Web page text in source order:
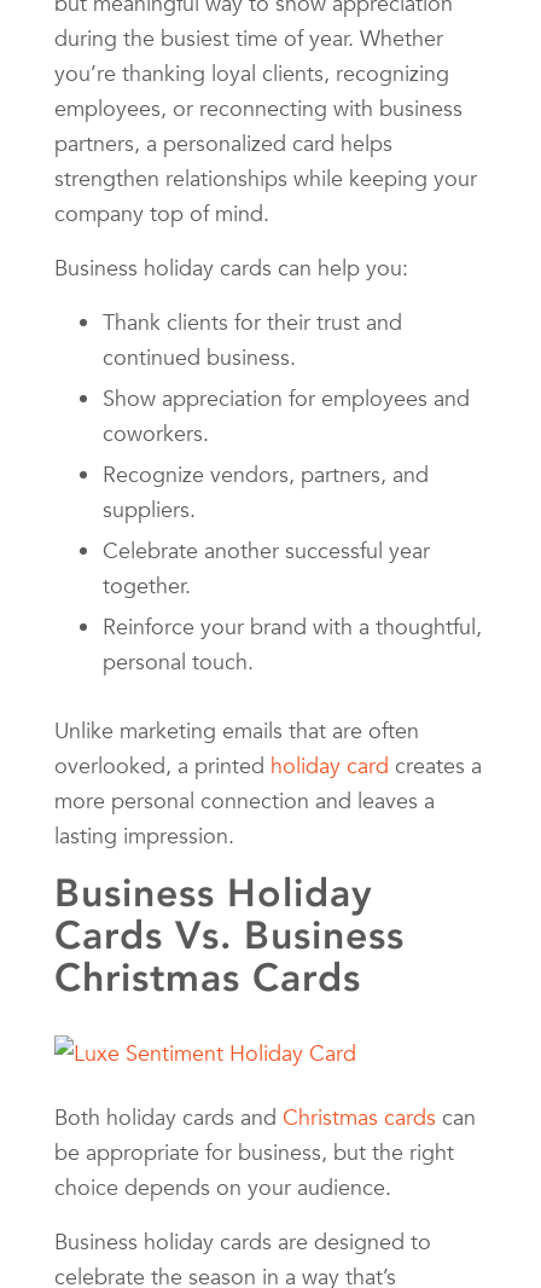
during the busiest time of year. Whether
you’re thanking loyal clients, recognizing
employees, or reconnecting with business
partners, a personalized card helps
strengthen relationships while keeping your
company top of mind.
Business holiday cards can help you:
Thank clients for their trust and
continued business.
Show appreciation for employees and
coworkers.
Recognize vendors, partners, and
suppliers.
Celebrate another successful year
together.
Reinforce your brand with a thoughtful,
personal touch.
Unlike marketing emails that are often
overlooked, a printed holiday card creates a
more personal connection and leaves a
lasting impression.
Business Holiday
Cards Vs. Business
Christmas Cards
Both holiday cards and Christmas cards can
be appropriate for business, but the right
choice depends on your audience.
Business holiday cards are designed to
celebrate the season in a way that’s